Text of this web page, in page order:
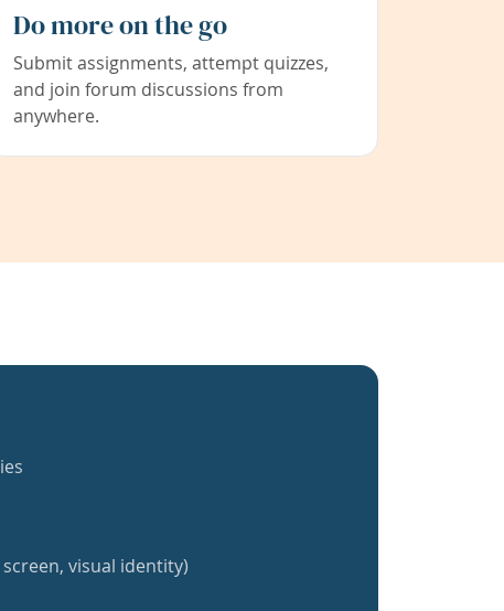
Do more on the go
Submit assignments, attempt quizzes,
and join forum discussions from
anywhere.
visual identity)